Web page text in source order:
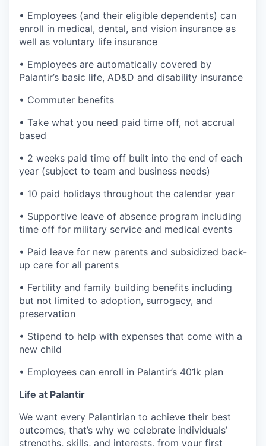
• Employees (and their eligible dependents) can
enroll in medical, dental, and vision insurance as
well as voluntary life insurance
• Employees are automatically covered by
Palantir’s basic life, AD&D and disability insurance
• Commuter benefits
• Take what you need paid time off, not accrual
based
• 2 weeks paid time off built into the end of each
year (subject to team and business needs)
• 10 paid holidays throughout the calendar year
• Supportive leave of absence program including
time off for military service and medical events
• Paid leave for new parents and subsidized back-
up care for all parents
• Fertility and family building benefits including
but not limited to adoption, surrogacy, and
preservation
• Stipend to help with expenses that come with a
new child
• Employees can enroll in Palantir’s 401k plan
Life at Palantir
We want every Palantirian to achieve their best
outcomes, that’s why we celebrate individuals’
strengths, skills, and interests, from your first